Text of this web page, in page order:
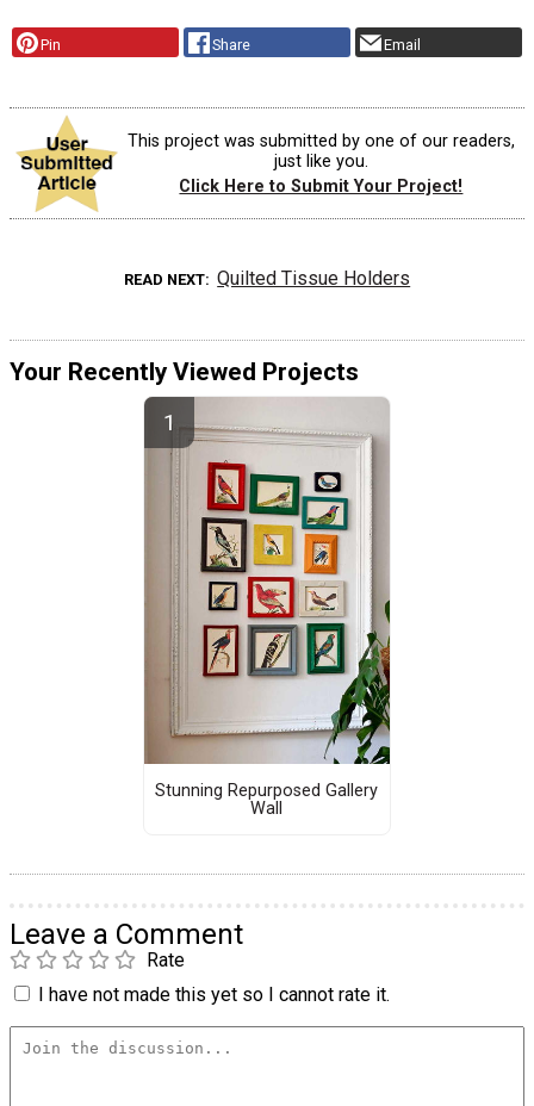
Pin Share Email
This project was submitted by one of our readers,
just like you.
Click Here to Submit Your Project!
READ NEXT Quilted Tissue Holders
Your Recently Viewed Projects
Stunning Repurposed Gallery
Wall
Leave a Comment
Rate
I have not made this yet so I cannot rate it.